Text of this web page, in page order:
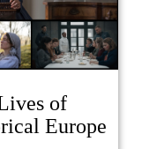
of
Europe